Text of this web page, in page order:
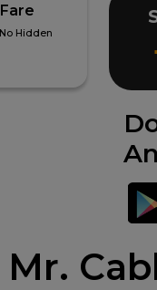
Hidden